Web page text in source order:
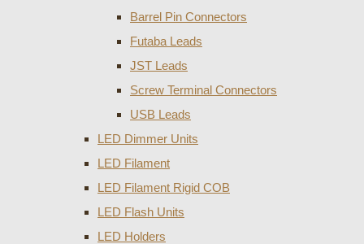
Barrel Pin Connectors
Futaba Leads
JST Leads
Screw Terminal Connectors
USB Leads
LED Dimmer Units
LED Filament
LED Filament Rigid COB
LED Flash Units
LED Holders